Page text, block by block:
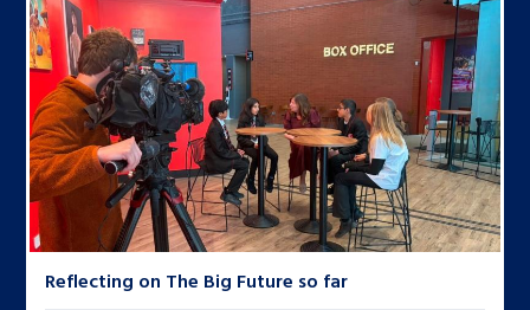
Reflecting on The Big Future so far